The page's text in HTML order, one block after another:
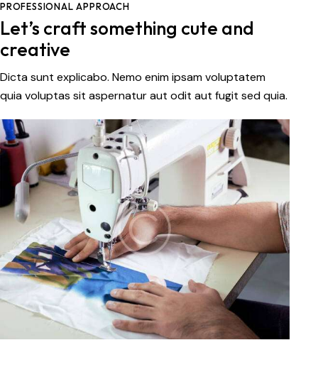
PROFESSIONAL APPROACH
Let’s craft something cute and
creative
Dicta sunt explicabo. Nemo enim ipsam voluptatem
quia voluptas sit aspernatur aut odit aut fugit sed quia.